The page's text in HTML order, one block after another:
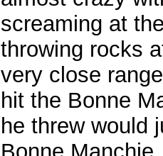
screaming at
throwing rocks
very close
hit the Bonne
he threw would